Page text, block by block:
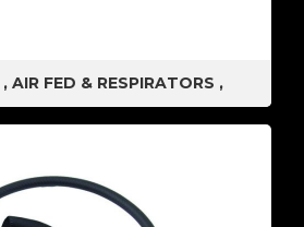
, AIR FED & RESPIRATORS ,